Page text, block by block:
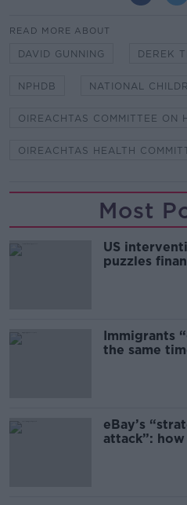
READ MORE ABOUT
DAVID GUNNING DEREK
NPHDB NATIONAL
OIREACHTAS COMMITTEE ON
OIREACHTAS HEALTH
Most
US
puzzles
Immigrants
the same
eBay’s
attack”: